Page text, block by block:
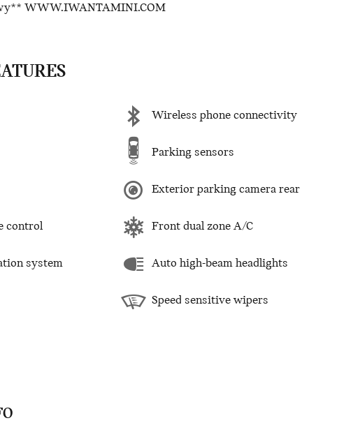
WWW.IWANTAMINI.COM
control
system
Wireless phone connectivity
Parking sensors
Exterior parking camera rear
Front dual zone A/C
Auto high-beam headlights
Speed sensitive wipers